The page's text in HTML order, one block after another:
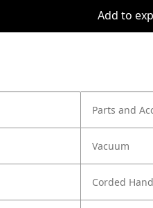
Add to
Parts and
Vacuum
Corded